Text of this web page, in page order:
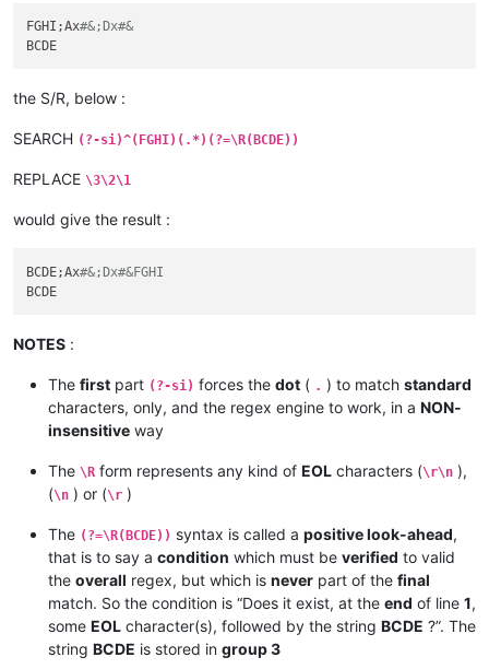
FGHI;Ax#&;Dx#&
the S/R, below :
SEARCH (?-si)^(FGHI)(.*)(?=\R(BCDE))
REPLACE \3\2\1
would give the result :
BCDE;Ax#&;Dx#&FGHI
NOTES :
The first part (?-si) forces the dot ( . ) to match standard
characters, only, and the regex engine to work, in a NON-
insensitive way
The \R form represents any kind of EOL characters (\r\n ),
(\n ) or (\r )
The (?=\R(BCDE)) syntax is called a positive look-ahead,
that is to say a condition which must be verified to valid
the overall regex, but which is never part of the final
match. So the condition is “Does it exist, at the end of line 1,
some EOL character(s), followed by the string BCDE ?”. The
string BCDE is stored in group 3